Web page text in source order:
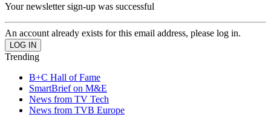
Your newsletter sign-up was successful
An account already exists for this email address, please log in.
Trending
B+C Hall of Fame
SmartBrief on M&E
News from TV Tech
News from TVB Europe